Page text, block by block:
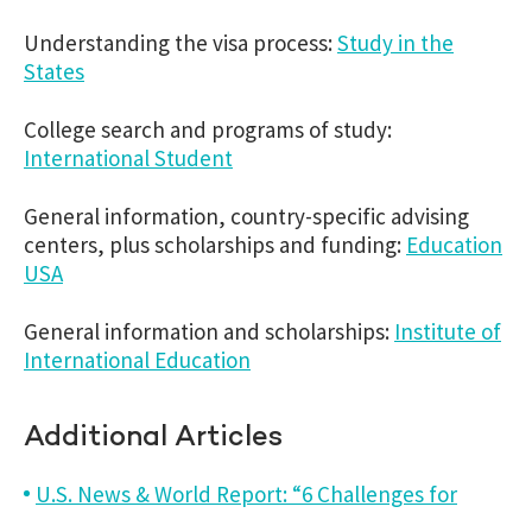
Understanding the visa process:Study in the
States
College search and programs of study:
International Student
General information, country-specific advising
centers, plus scholarships and funding: Education
USA
General information and scholarships: Institute of
International Education
Additional Articles
U.S. News & World Report: “6 Challenges for